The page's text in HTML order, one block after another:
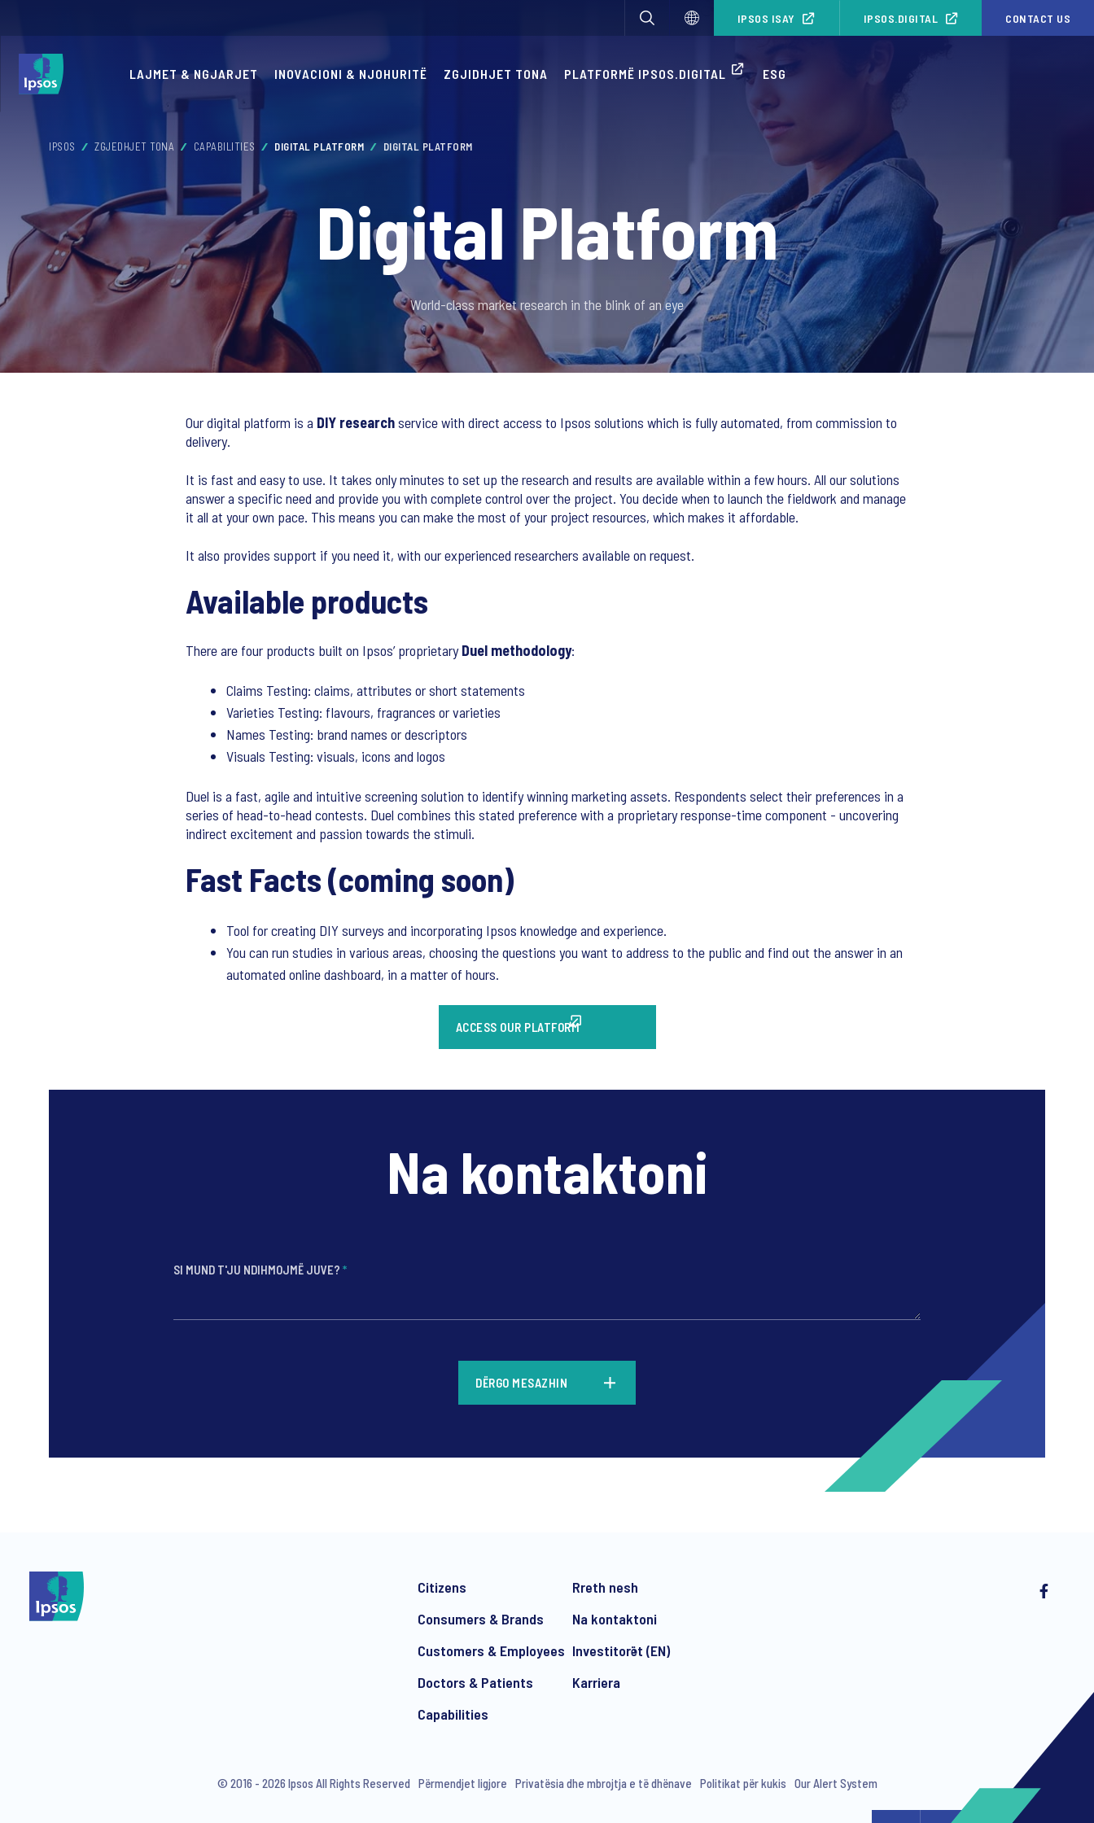
IPSOS ISAY IPSOS.DIGITAL CONTACT US
LAJMET & NGJARJET INOVACIONI & NJOHURITË ZGJIDHJET TONA PLATFORMË IPSOS.DIGITAL ESG
IPSOS ZGJEDHJET TONA CAPABILITIES DIGITAL PLATFORM DIGITAL PLATFORM
Digital Platform
World-class market research in the blink of an eye
Our digital platform is a DIY researchservice with direct access to Ipsos solutions which is fully automated, from commission to
delivery.
It is fast and easy to use. It takes only minutes to set up the research and results are available within a few hours. All our solutions
answer a specific need and provide you with complete control over the project. You decide when to launch the fieldwork and manage
it all at your own pace. This means you can make the most of your project resources, which makes it affordable.
It also provides support if you need it, with our experienced researchers available on request.
Available products
There are four products built on Ipsos’ proprietaryDuel methodology:
Claims Testing: claims, attributes or short statements
Varieties Testing: flavours, fragrances or varieties
Names Testing: brand names or descriptors
Visuals Testing: visuals, icons and logos
Duel is a fast, agile and intuitive screening solution to identify winning marketing assets. Respondents select their preferences in a
series of head-to-head contests. Duel combines this stated preference with a proprietary response-time component - uncovering
indirect excitement and passion towards the stimuli.
Fast Facts (coming soon)
Tool for creating DIY surveys and incorporating Ipsos knowledge and experience.
You can run studies in various areas, choosing the questions you want to address to the public and find out the answer in an
automated online dashboard, in a matter of hours.
ACCESS OUR PLATFORM
Na kontaktoni
SI MUND T'JU NDIHMOJMË JUVE? *
I consent to receive regular e-mail marketing communication about products and services including invitations to free events and
articles from Ipsos. You may withdraw your consent at any time with effect for the future.
DËRGO MESAZHIN
Citizens
Consumers & Brands
Customers & Employees
Doctors & Patients
Capabilities
Rreth nesh
Na kontaktoni
Investitorët (EN)
Karriera
© 2016 - 2026 Ipsos All Rights Reserved Përmendjet ligjore Privatësia dhe mbrojtja e të dhënave Politikat për kukis Our Alert System